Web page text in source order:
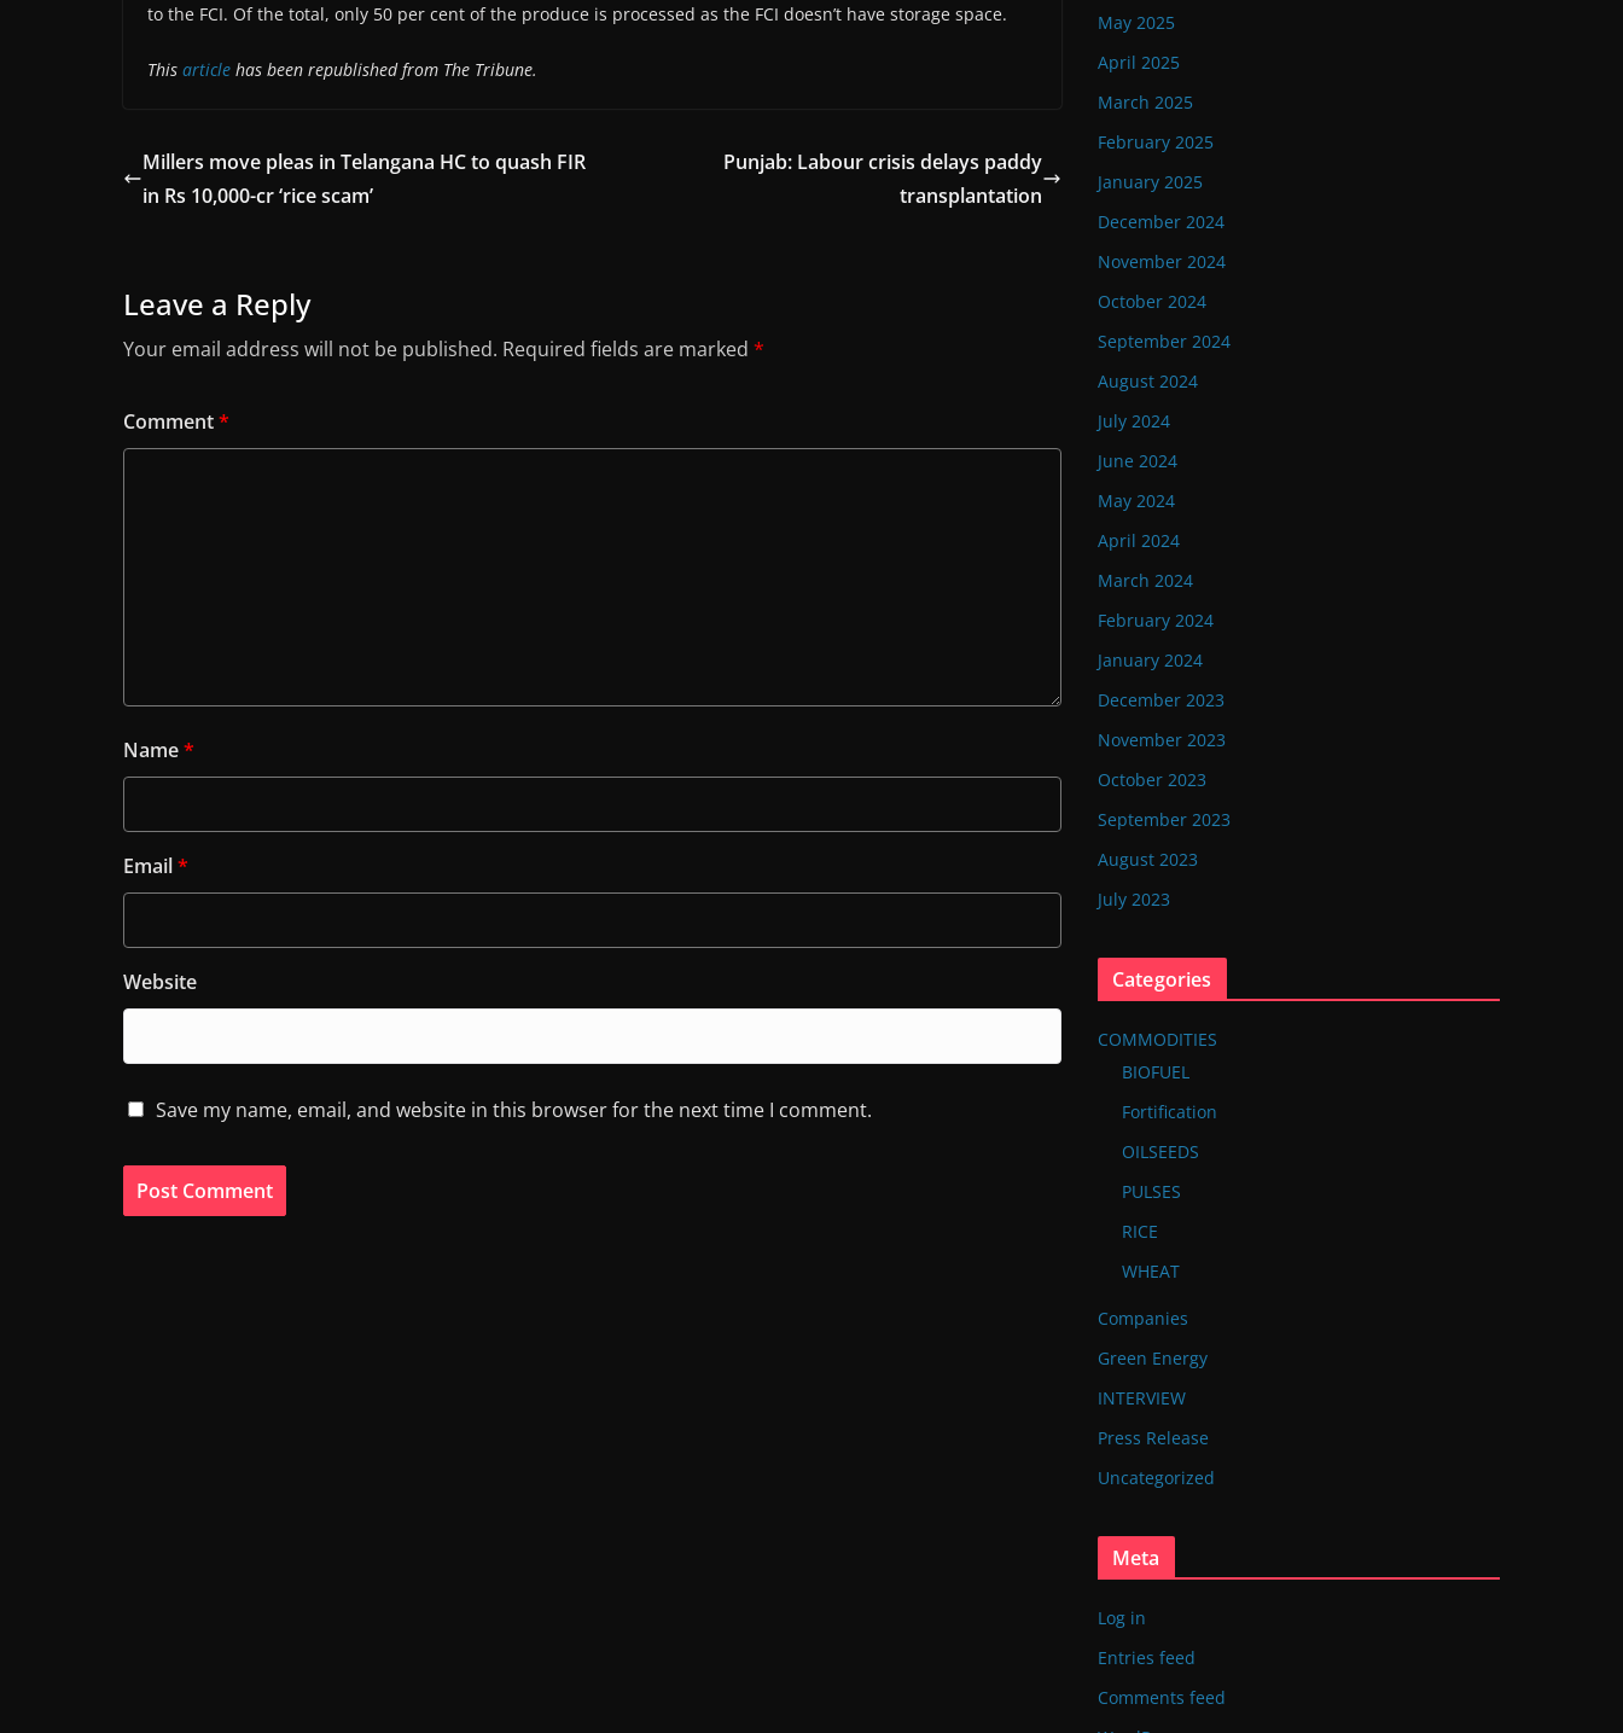
to the FCI. Of the total, only 50 per cent of the produce is processed as the FCI doesn’t have storage space.
This article has been republished from The Tribune.
Millers move pleas in Telangana HC to quash FIR
in Rs 10,000-cr ‘rice scam’
Punjab: Labour crisis delays paddy
transplantation
Leave a Reply
Your email address will not be published. Required fields are marked *
Comment*
Name*
Email*
Website
Save my name, email, and website in this browser for the next time I comment.
May 2025
April 2025
March 2025
February 2025
January 2025
December 2024
November 2024
October 2024
September 2024
August 2024
July 2024
June 2024
May 2024
April 2024
March 2024
February 2024
January 2024
December 2023
November 2023
October 2023
September 2023
August 2023
July 2023
Categories
COMMODITIES
BIOFUEL
Fortification
OILSEEDS
PULSES
RICE
WHEAT
Companies
Green Energy
INTERVIEW
Press Release
Uncategorized
Meta
Log in
Entries feed
Comments feed